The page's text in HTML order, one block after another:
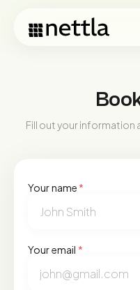
Fill out your information
Your name *
Your email *